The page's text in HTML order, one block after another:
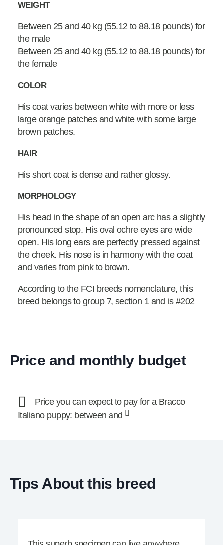
WEIGHT
Between 25 and 40 kg (55.12 to 88.18 pounds) for
the male
Between 25 and 40 kg (55.12 to 88.18 pounds) for
the female
COLOR
His coat varies between white with more or less
large orange patches and white with some large
brown patches.
HAIR
His short coat is dense and rather glossy.
MORPHOLOGY
His head in the shape of an open arc has a slightly
pronounced stop. His oval ochre eyes are wide
open. His long ears are perfectly pressed against
the cheek. His nose is in harmony with the coat
and varies from pink to brown.
According to the FCI breeds nomenclature, this
breed belongs to group 7, section 1 and is #202
Price and monthly budget
Price you can expect to pay for a Bracco
Italiano puppy: between and
Tips About this breed